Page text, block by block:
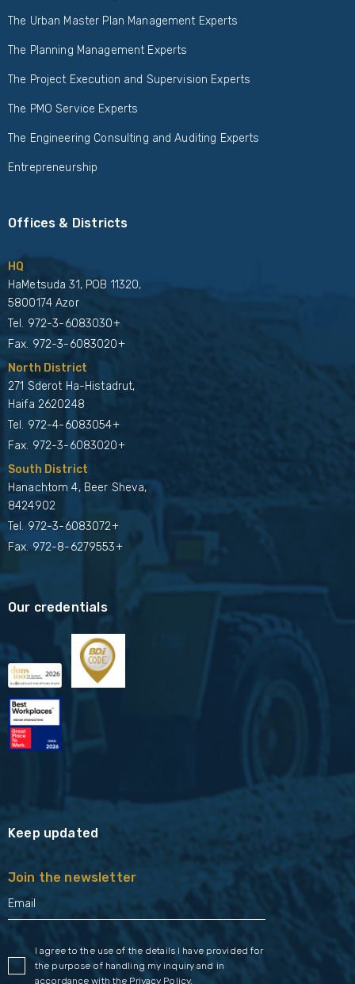
The Urban Master Plan Management Experts
The Planning Management Experts
The Project Execution and Supervision Experts
The PMO Service Experts
The Engineering Consulting and Auditing Experts
Entrepreneurship
Offices & Districts
HQ
HaMetsuda 31, POB 11320,
5800174 Azor
Tel. 972-3-6083030+
Fax. 972-3-6083020+
North District
271 Sderot Ha-Histadrut,
Haifa 2620248
Tel. 972-4-6083054+
Fax. 972-3-6083020+
South District
Hanachtom 4, Beer Sheva,
8424902
Tel. 972-3-6083072+
Fax. 972-8-6279553+
Our credentials
Keep updated
Join the newsletter
I agree to the use of the details I have provided for
the purpose of handling my inquiry and in
accordance with the Privacy Policy.